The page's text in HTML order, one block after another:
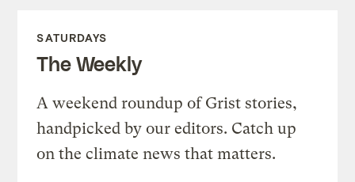
SATURDAYS
The Weekly
A weekend roundup of Grist stories,
handpicked by our editors. Catch up
on the climate news that matters.